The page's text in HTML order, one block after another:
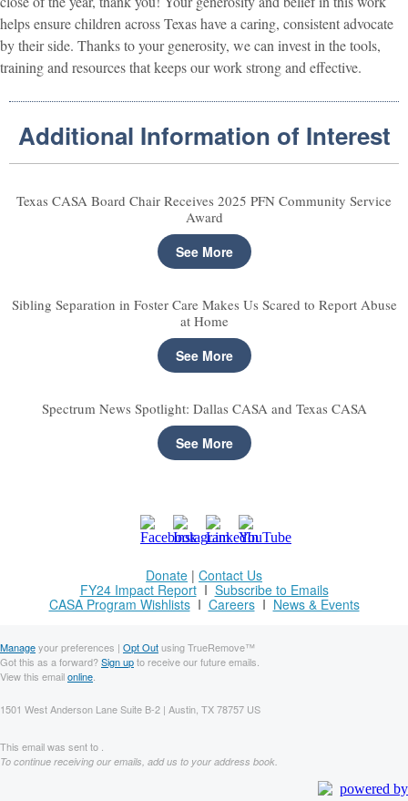
helps ensure children across Texas have a caring, consistent advocate
by their side. Thanks to your generosity, we can invest in the tools,
training and resources that keeps our work strong and effective.
Additional Information of Interest
Texas CASA Board Chair Receives 2025 PFN Community Service
Award
See More
Sibling Separation in Foster Care Makes Us Scared to Report Abuse
at Home
See More
Spectrum News Spotlight: Dallas CASA and Texas CASA
See More
Donate | Contact Us
FY24 Impact ReportI Subscribe to Emails
CASA Program WishlistsI CareersI News & Events
Manageyour preferences | Opt Outusing TrueRemove™
Got this as a forward?Sign upto receive our future emails.
View this emailonline
1501 West Anderson Lane Suite B-2 | Austin, TX 78757 US
This email was sent to .
To continue receiving our emails, add us to your address book.